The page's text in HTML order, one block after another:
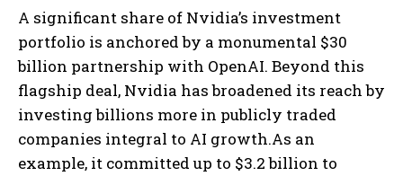
A significant share of Nvidia’s investment
portfolio is anchored by a monumental $30
billion partnership with OpenAI. Beyond this
flagship deal, Nvidia has broadened its reach by
investing billions more in publicly traded
companies integral to AI growth.As an
example, it committed up to $3.2 billion to